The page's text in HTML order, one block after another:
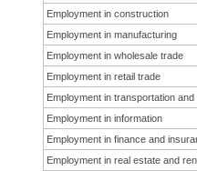
Employment in construction
Employment in manufacturing
Employment in wholesale trade
Employment in retail trade
Employment in transportation
Employment in information
Employment in finance and
Employment in real estate and